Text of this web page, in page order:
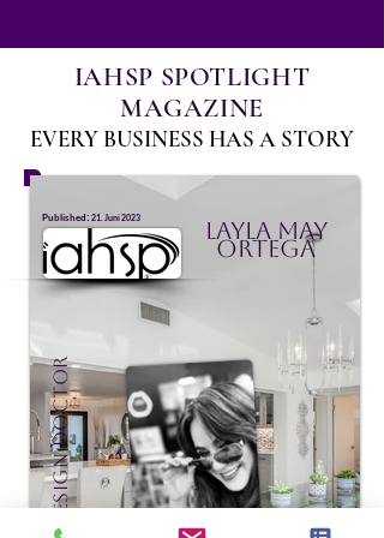
IAHSP SPOTLIGHT
MAGAZINE
EVERY BUSINESS HAS A STORY
Published: 21. Juni 2023 Layla May
Ortega